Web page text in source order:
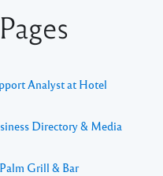
Analyst at Hotel
Directory & Media
Grill & Bar